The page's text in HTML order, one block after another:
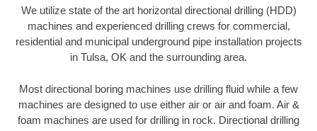
We utilize state of the art horizontal directional drilling (HDD)
machines and experienced drilling crews for commercial,
residential and municipal underground pipe installation projects
in Tulsa, OK and the surrounding area.
Most directional boring machines use drilling fluid while a few
machines are designed to use either air or air and foam. Air &
foam machines are used for drilling in rock. Directional drilling